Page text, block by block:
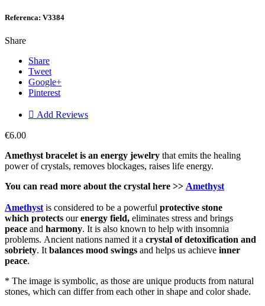
Referenca: V3384
Share
Share
Tweet
Google+
Pinterest
 Add Reviews
€6.00
Amethyst bracelet is an energy jewelry that emits the healing
power of crystals, removes blockages, raises life energy.
You can read more about the crystal here >> Amethyst
Amethyst is considered to be a powerful protective stone
which protects ourenergy field, eliminates stress and brings
peace and harmony. It is also known to help with insomnia
problems. Ancient nations named it a crystal of detoxification and
sobriety. It balances mood swings and helps us achieve inner
peace.
* The image is symbolic, as those are unique products from natural
stones, which can differ from each other in shape and color shade.